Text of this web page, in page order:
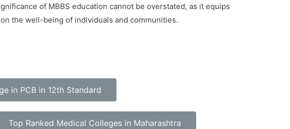
of MBBS education cannot be overstated, as it equips
the well-being of individuals and communities.
in PCB in 12th Standard
Top Ranked Medical Colleges in Maharashtra